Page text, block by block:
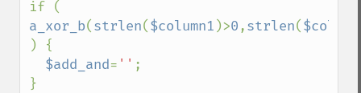
a_xor_b(strlen($column1 )>0,strlen(
) {
$add_and= '' ;
}